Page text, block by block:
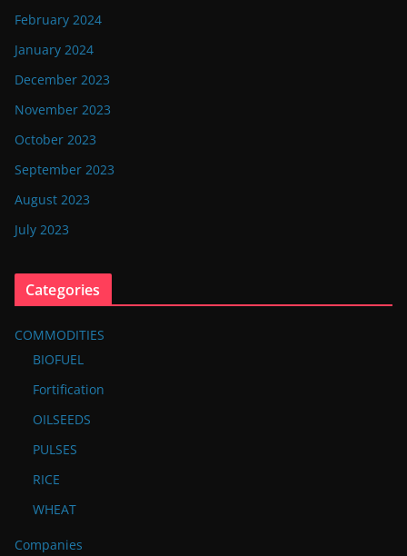
February 2024
January 2024
December 2023
November 2023
October 2023
September 2023
August 2023
July 2023
Categories
COMMODITIES
BIOFUEL
Fortification
OILSEEDS
PULSES
RICE
WHEAT
Companies